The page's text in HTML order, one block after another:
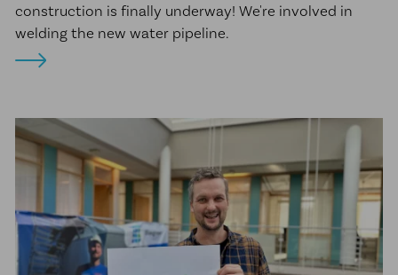
construction is finally underway! We're involved in
welding the new water pipeline.